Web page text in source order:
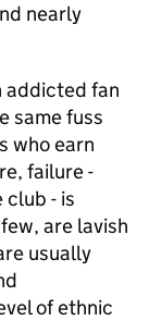
nearly
addicted fan
same fuss
who earn
failure -
- is
are lavish
usually
of ethnic